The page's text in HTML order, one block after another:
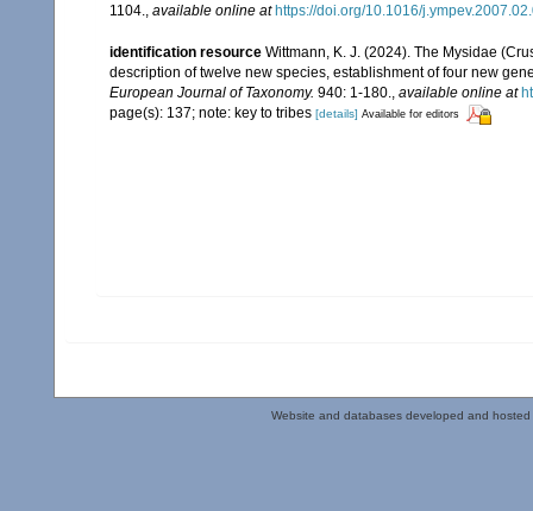
1104., available online at https://doi.org/10.1016/
identification resource Wittmann, K. J. (2024). The Mysidae
description of twelve new species, establishment of four new
European Journal of Taxonomy. 940: 1-180., available online at
page(s): 137; note: key to tribes [details] Available for editors
Website and databases developed and